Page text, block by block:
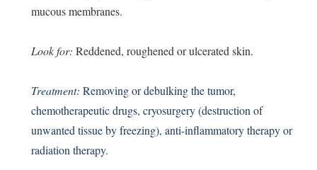
mucous membranes.
Look for: Reddened, roughened or ulcerated skin.
Treatment: Removing or debulking the tumor,
chemotherapeutic drugs, cryosurgery (destruction of
unwanted tissue by freezing), anti-inflammatory therapy or
radiation therapy.